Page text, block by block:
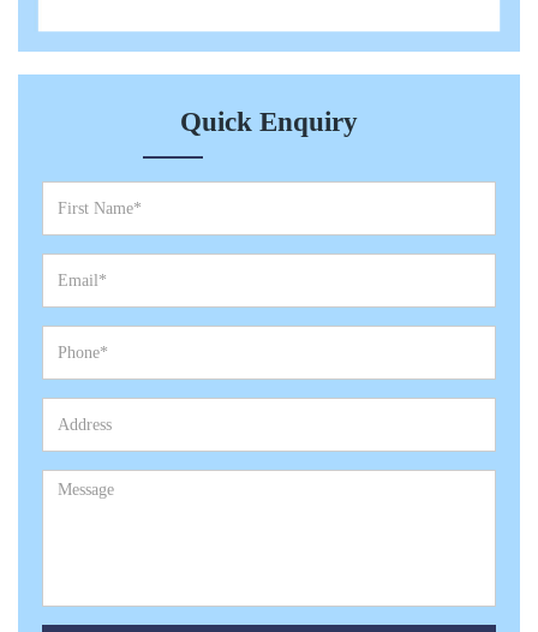
Quick Enquiry